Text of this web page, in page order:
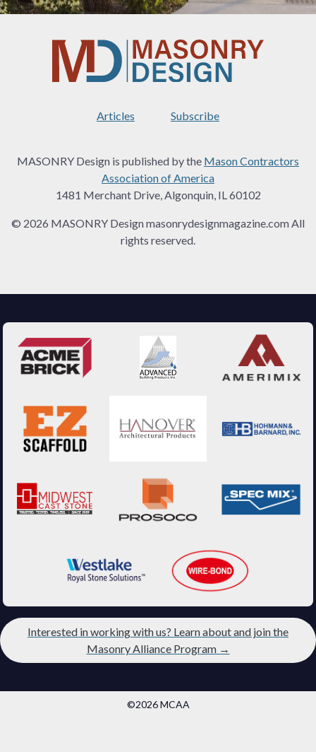
Articles Subscribe
MASONRY Design is published by the Mason Contractors
Association of America
1481 Merchant Drive, Algonquin, IL 60102
© 2026 MASONRY Design masonrydesignmagazine.com All
rights reserved.
Interested in working with us? Learn about and join the
Masonry Alliance Program →
©2026 MCAA